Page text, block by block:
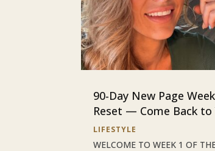
90-Day New Page
Reset — Come Back to
LIFESTYLE
WELCOME TO WEEK 1 OF